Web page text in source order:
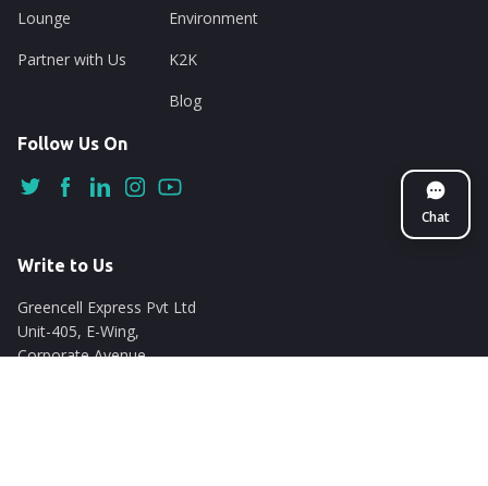
Chat
Lounge
Partner with Us
Environment
K2K
Blog
Follow Us On
Write to Us
Greencell Express Pvt Ltd
Unit-405, E-Wing,
Corporate Avenue